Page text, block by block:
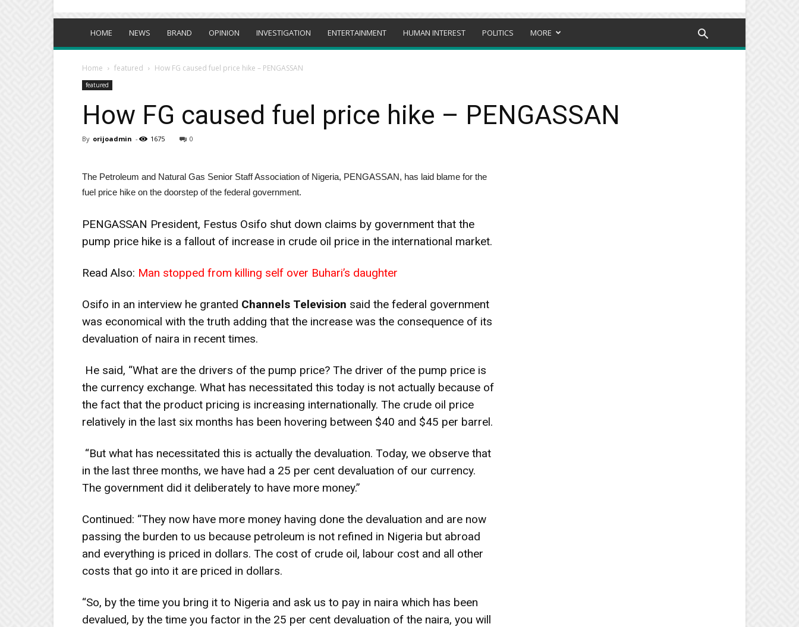
HOME NEWS BRAND OPINION INVESTIGATION ENTERTAINMENT HUMAN INTEREST POLITICS MORE
Home featured How FG caused fuel price hike – PENGASSAN
featured
How FG caused fuel price hike – PENGASSAN
By orijoadmin - 1675 0
The Petroleum and Natural Gas Senior Staff Association of Nigeria, PENGASSAN, has laid blame for the
fuel price hike on the doorstep of the federal government.
PENGASSAN President, Festus Osifo shut down claims by government that the
pump price hike is a fallout of increase in crude oil price in the international market.
Read Also: Man stopped from killing self over Buhari’s daughter
Osifo in an interview he granted Channels Television said the federal government
was economical with the truth adding that the increase was the consequence of its
devaluation of naira in recent times.
He said, “What are the drivers of the pump price? The driver of the pump price is
the currency exchange. What has necessitated this today is not actually because of
the fact that the product pricing is increasing internationally. The crude oil price
relatively in the last six months has been hovering between $40 and $45 per barrel.
“But what has necessitated this is actually the devaluation. Today, we observe that
in the last three months, we have had a 25 per cent devaluation of our currency.
The government did it deliberately to have more money.”
Continued: “They now have more money having done the devaluation and are now
passing the burden to us because petroleum is not refined in Nigeria but abroad
and everything is priced in dollars. The cost of crude oil, labour cost and all other
costs that go into it are priced in dollars.
“So, by the time you bring it to Nigeria and ask us to pay in naira which has been
devalued, by the time you factor in the 25 per cent devaluation of the naira, you will